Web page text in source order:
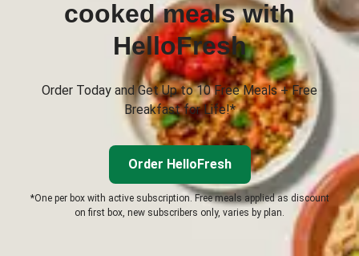
cooked meals with
HelloFresh
Order Today and Get Up to 10 Free Meals + Free
Breakfast for Life!*
Order HelloFresh
*One per box with active subscription. Free meals applied as discount
on first box, new subscribers only, varies by plan.